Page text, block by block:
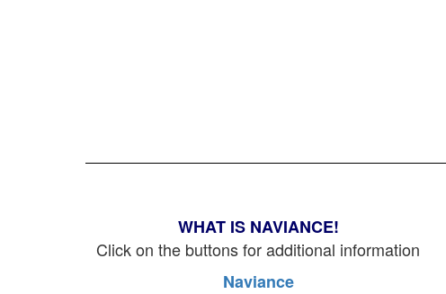
WHAT IS NAVIANCE!
Click on the buttons for additional information
Naviance